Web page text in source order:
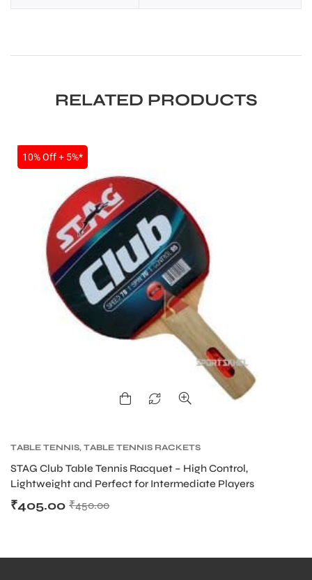
RELATED PRODUCTS
SALE
10% Off + 5%*
TABLE TENNIS, TABLE TENNIS RACKETS
STAG Club Table Tennis Racquet – High Control,
Lightweight and Perfect for Intermediate Players
₹450.00
₹405.00